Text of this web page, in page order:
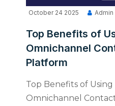
October 24 2025 Admin
Top Benefits of
Omnichannel
Platform
Top Benefits of Using
Omnichannel